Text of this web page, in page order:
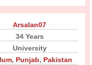
Arsalan07
34 Years
University
, Punjab, Pakistan